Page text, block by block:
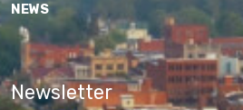
NEWS
Newsletter